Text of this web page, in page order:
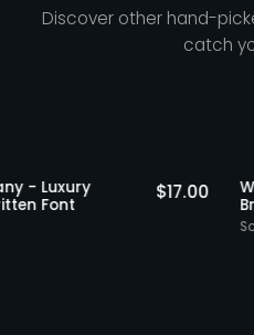
Discover other hand-
catch
- Luxury
Font
$ 17.00